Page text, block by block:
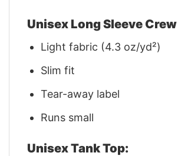
Unisex Long Sleeve Crew
Light fabric (4.3 oz/yd²)
Slim fit
Tear-away label
Runs small
Unisex Tank Top: